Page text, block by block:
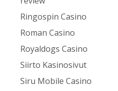
Ringospin Casino
Roman Casino
Royaldogs Casino
Siirto Kasinosivut
Siru Mobile Casino